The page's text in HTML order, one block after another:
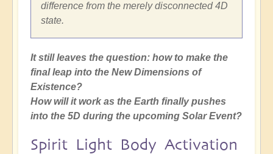
difference from the merely disconnected 4D
state.
It still leaves the question: how to make the
final leap into the New Dimensions of
Existence?
How will it work as the Earth finally pushes
into the 5D during the upcoming Solar Event?
Spirit Light Body Activation